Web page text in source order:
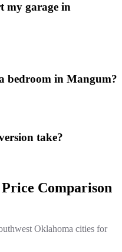
my garage in
bedroom in Mangum?
take?
Comparison
Oklahoma cities for